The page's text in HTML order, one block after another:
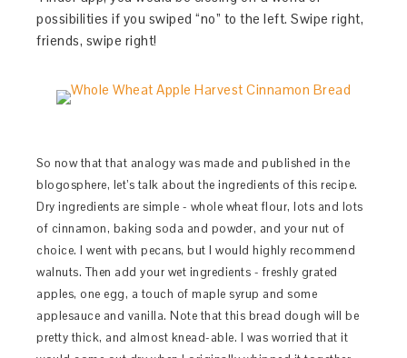
possibilities if you swiped “no” to the left. Swipe right,
friends, swipe right!
So now that that analogy was made and published in the
blogosphere, let’s talk about the ingredients of this recipe.
Dry ingredients are simple - whole wheat flour, lots and lots
of cinnamon, baking soda and powder, and your nut of
choice. I went with pecans, but I would highly recommend
walnuts. Then add your wet ingredients - freshly grated
apples, one egg, a touch of maple syrup and some
applesauce and vanilla. Note that this bread dough will be
pretty thick, and almost knead-able. I was worried that it